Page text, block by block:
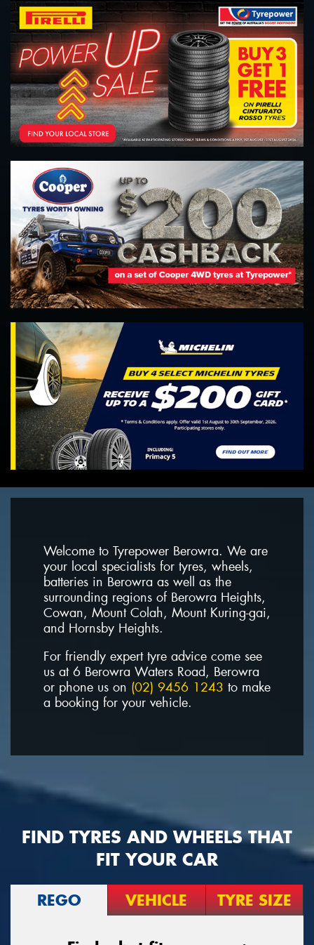
Welcome to Tyrepower Berowra. We are
your local specialists for tyres, wheels,
batteries in Berowra as well as the
surrounding regions of Berowra Heights,
Cowan, Mount Colah, Mount Kuring-gai,
and Hornsby Heights.
For friendly expert tyre advice come see
us at 6 Berowra Waters Road, Berowra
or phone us on (02) 9456 1243 to make
a booking for your vehicle.
FIND TYRES AND WHEELS THAT
FIT YOUR CAR
REGO VEHICLE TYRE SIZE